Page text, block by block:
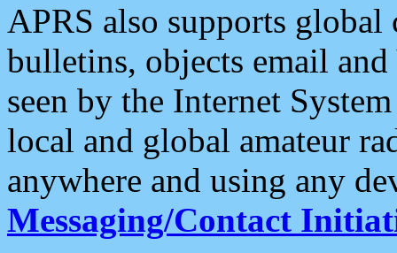
APRS also supports
bulletins, objects email and
seen by the Internet
local and global amateur
anywhere and using any
Messaging/Contact